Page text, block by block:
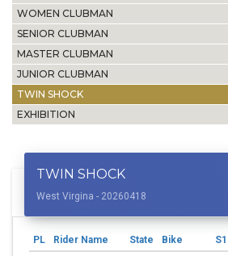
WOMEN CLUBMAN
SENIOR CLUBMAN
MASTER CLUBMAN
JUNIOR CLUBMAN
TWIN SHOCK
EXHIBITION
TWIN SHOCK
West Virgina - 20260418
PL Rider Name State Bike S1